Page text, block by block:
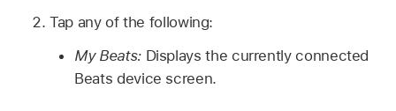
Tap any of the following:
My Beats:Displays the currently connected
Beats device screen.